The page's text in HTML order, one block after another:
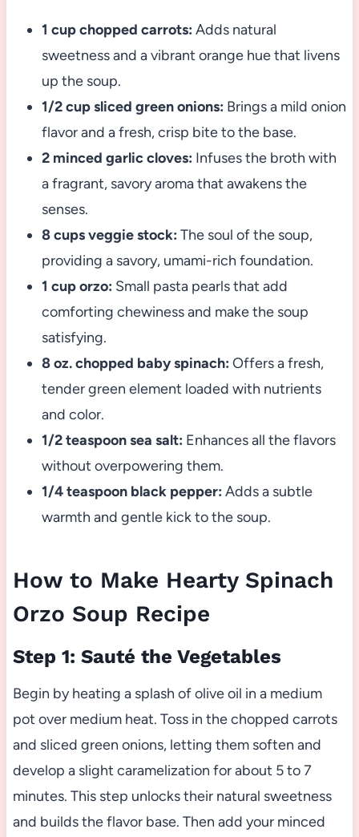
1 cup chopped carrots: Adds natural
sweetness and a vibrant orange hue that livens
up the soup.
1/2 cup sliced green onions: Brings a mild onion
flavor and a fresh, crisp bite to the base.
2 minced garlic cloves: Infuses the broth with
a fragrant, savory aroma that awakens the
senses.
8 cups veggie stock: The soul of the soup,
providing a savory, umami-rich foundation.
1 cup orzo: Small pasta pearls that add
comforting chewiness and make the soup
satisfying.
8 oz. chopped baby spinach: Offers a fresh,
tender green element loaded with nutrients
and color.
1/2 teaspoon sea salt: Enhances all the flavors
without overpowering them.
1/4 teaspoon black pepper: Adds a subtle
warmth and gentle kick to the soup.
How to Make Hearty Spinach
Orzo Soup Recipe
Step 1: Sauté the Vegetables
Begin by heating a splash of olive oil in a medium
pot over medium heat. Toss in the chopped carrots
and sliced green onions, letting them soften and
develop a slight caramelization for about 5 to 7
minutes. This step unlocks their natural sweetness
and builds the flavor base. Then add your minced